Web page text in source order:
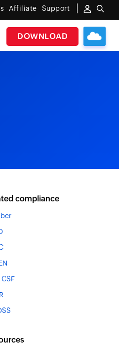
Affiliate Support
DOWNLOAD
compliance
CSF